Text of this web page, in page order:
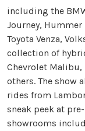
including the
Journey, Hummer
Toyota Venza,
collection of
Chevrolet Malibu,
others. The show
rides from
sneak peek at
showrooms